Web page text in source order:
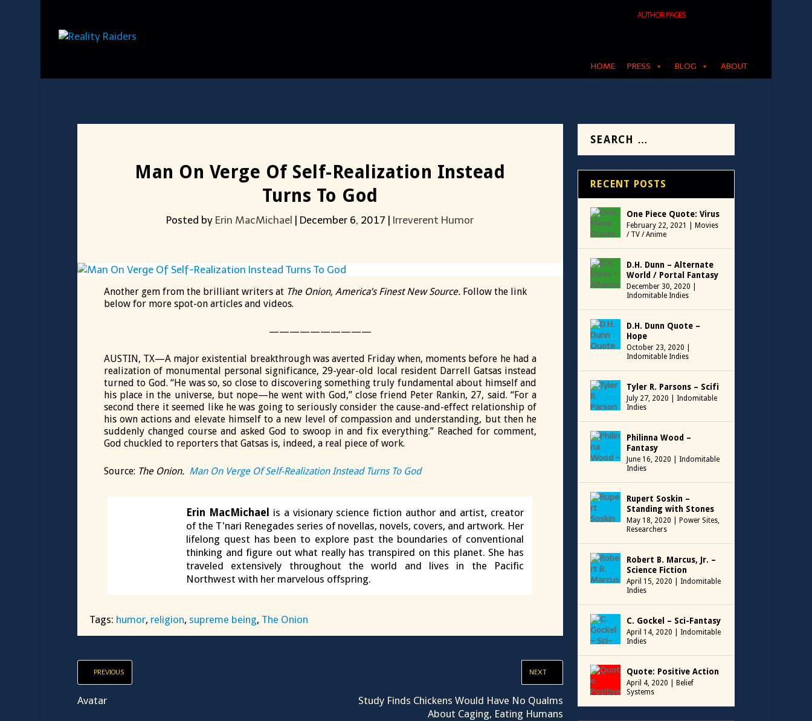
AUTHOR PAGES
HOME PRESS BLOG ABOUT
Man On Verge Of Self-Realization Instead
Turns To God
Posted by Erin MacMichael December 6, 2017 Irreverent Humor
Another gem from the brilliant writers at The Onion, America’s Finest New Source.Follow the link
below for more spot-on articles and videos.
——————————
AUSTIN, TX—A major existential breakthrough was averted Friday when, moments before he had a
realization of monumental personal significance, 29-year-old local resident Darrell Gatsas instead
turned to God. “He was so, so close to discovering something truly fundamental about himself and
his place in the universe, but nope—he went with God,” close friend Peter Rankin, 27, said. “For a
second there it seemed like he was going to seriously consider the cause-and-effect relationship of
his own actions and elevate himself to a new level of compassion and understanding, but then he
suddenly changed course and asked God to swoop in and fix everything.” Reached for comment,
God chuckled to reporters that Gatsas is, indeed, a real piece of work.
Source: The Onion. Man On Verge Of Self-Realization Instead Turns To God
Erin MacMichael
is a visionary science fiction author and artist, creator
of the T'nari Renegades series of novellas, novels, covers, and artwork. Her
lifelong quest has been to explore past the boundaries of conventional
thinking and figure out what really has transpired on this planet. She has
traveled extensively throughout the world and lives in the Pacific
Northwest with her marvelous offspring.
Tags: humor, religion, supreme being, The Onion
PREVIOUS
Avatar
NEXT
Study Finds Chickens Would Have No Qualms
About Caging, Eating Humans
RECENT POSTS
One Piece Quote: Virus
February 22, 2021
Movies
/ TV / Anime
D.H. Dunn – Alternate
World / Portal Fantasy
December 30, 2020
Indomitable Indies
D.H. Dunn Quote –
Hope
October 23, 2020
Indomitable Indies
Tyler R. Parsons – Scifi
July 27, 2020
Indomitable
Indies
Philinna Wood –
Fantasy
June 16, 2020
Indomitable
Indies
Rupert Soskin –
Standing with Stones
May 18, 2020 Power Sites,
Researchers
Robert B. Marcus, Jr. –
Science Fiction
April 15, 2020
Indomitable
Indies
C. Gockel – Sci-Fantasy
April 14, 2020
Indomitable
Indies
Quote: Positive Action
April 4, 2020
Belief
Systems